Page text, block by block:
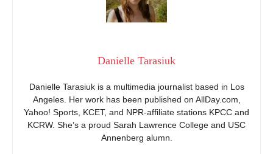
Danielle Tarasiuk
Danielle Tarasiuk is a multimedia journalist based in Los
Angeles. Her work has been published on AllDay.com,
Yahoo! Sports, KCET, and NPR-affiliate stations KPCC and
KCRW. She’s a proud Sarah Lawrence College and USC
Annenberg alumn.